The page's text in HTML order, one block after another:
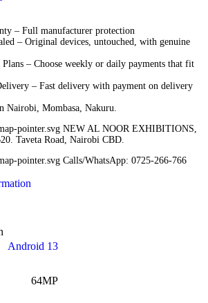
– Full manufacturer protection
– Original devices, untouched, with genuine
– Choose weekly or daily payments that fit
– Fast delivery with payment on delivery
Nairobi, Mombasa, Nakuru.
NEW AL NOOR EXHIBITIONS,
Taveta Road, Nairobi CBD.
Calls/WhatsApp: 0725-266-766
Android 13
64MP